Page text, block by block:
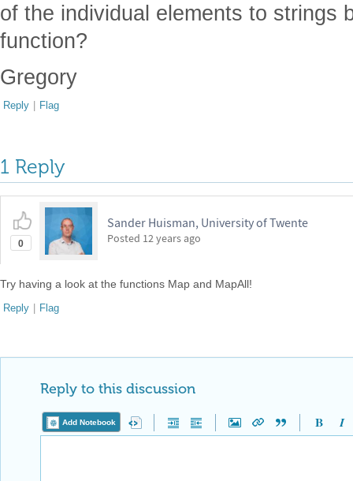
of the individual elements to strings
function?
Gregory
Reply | Flag
1 Reply
0
Sander Huisman, University of Twente
Posted 12 years ago
Try having a look at the functions Map and MapAll!
Reply | Flag
Reply to this discussion
Add Notebook